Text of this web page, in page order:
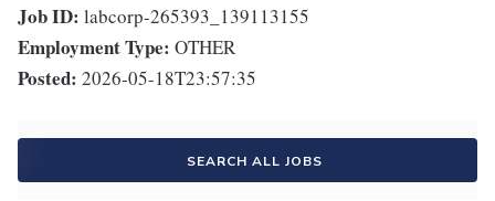
Job ID: labcorp-265393_139113155
Employment Type: OTHER
Posted: 2026-05-18T23:57:35
SEARCH ALL JOBS